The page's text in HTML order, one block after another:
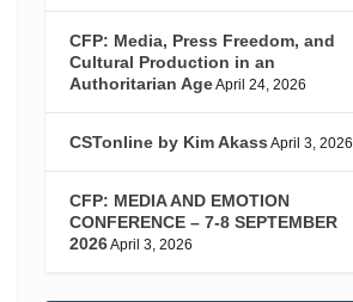
CFP: Media, Press Freedom, and
Cultural Production in an
Authoritarian AgeApril 24, 2026
CSTonline by Kim Akass April 3, 2026
CFP: MEDIA AND EMOTION
CONFERENCE – 7-8 SEPTEMBER
2026April 3, 2026